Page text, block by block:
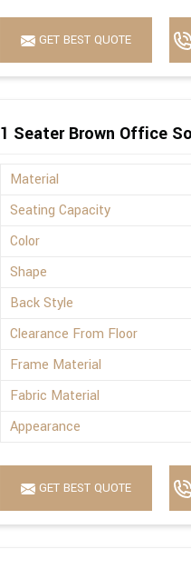
GET BEST QUOTE
1 Seater Brown Office
Material
Seating Capacity
Color
Shape
Back Style
Clearance From Floor
Frame Material
Fabric Material
Appearance
GET BEST QUOTE